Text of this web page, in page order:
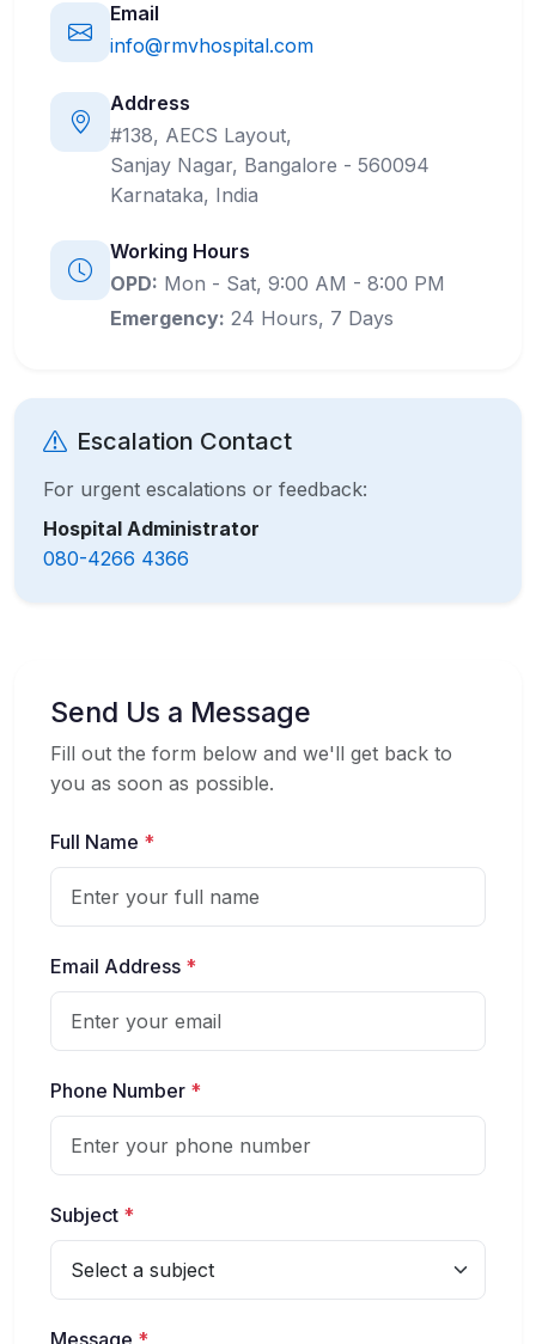
Email
info@rmvhospital.com
Address
#138, AECS Layout,
Sanjay Nagar, Bangalore - 560094
Karnataka, India
Working Hours
OPD: Mon - Sat, 9:00 AM - 8:00 PM
Emergency: 24 Hours, 7 Days
Escalation Contact
For urgent escalations or feedback:
Hospital Administrator
080-4266 4366
Send Us a Message
Fill out the form below and we'll get back to
you as soon as possible.
Full Name *
Email Address *
Phone Number *
Subject *
Message *